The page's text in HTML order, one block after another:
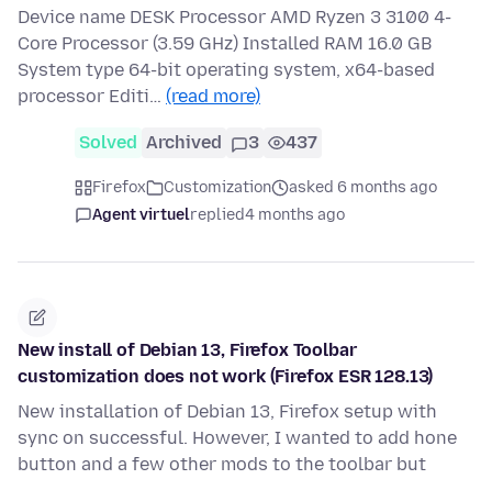
Device name DESK Processor AMD Ryzen 3 3100 4-
Core Processor (3.59 GHz) Installed RAM 16.0 GB
System type 64-bit operating system, x64-based
processor Editi… (read more)
Solved Archived 3 437
Firefox Customization
asked 6 months ago
Agent virtuelreplied4 months ago
New install of Debian 13, Firefox Toolbar
customization does not work (Firefox ESR 128.13)
New installation of Debian 13, Firefox setup with
sync on successful. However, I wanted to add hone
button and a few other mods to the toolbar but